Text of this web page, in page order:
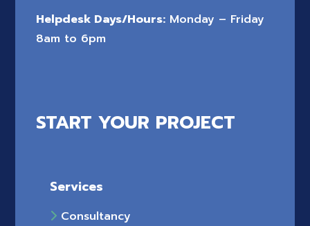
Helpdesk Days/Hours: Monday – Friday
8am to 6pm
START YOUR PROJECT
Services
Consultancy